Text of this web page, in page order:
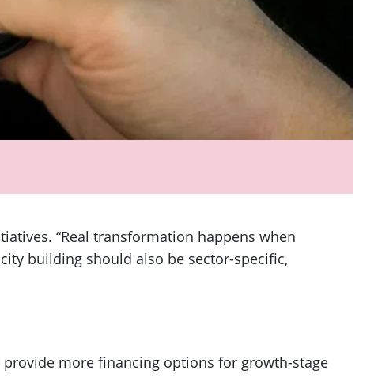
“Real transformation happens when
building should also be sector-specific,
more financing options for growth-stage